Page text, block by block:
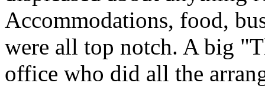
Accommodations, food,
were all top notch. A big
office who did all the